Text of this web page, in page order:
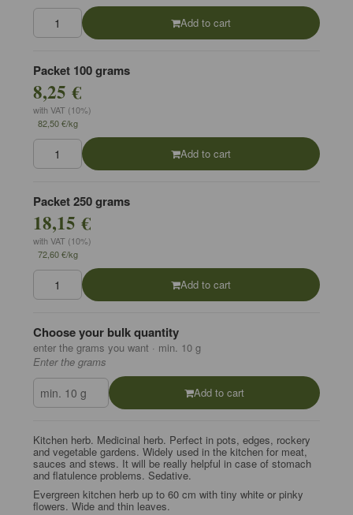
Add to cart
Packet 100 grams
8,25 €
with VAT (10%)
82,50 €/kg
Add to cart
Packet 250 grams
18,15 €
with VAT (10%)
72,60 €/kg
Add to cart
Choose your bulk quantity
enter the grams you want · min. 10 g
Enter the grams
Add to cart
Kitchen herb. Medicinal herb. Perfect in pots, edges, rockery
and vegetable gardens. Widely used in the kitchen for meat,
sauces and stews. It will be really helpful in case of stomach
and flatulence problems. Sedative.
Evergreen kitchen herb up to 60 cm with tiny white or pinky
flowers. Wide and thin leaves.